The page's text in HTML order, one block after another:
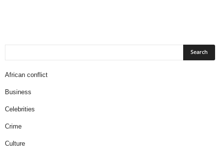
African conflict
Business
Celebrities
Crime
Culture